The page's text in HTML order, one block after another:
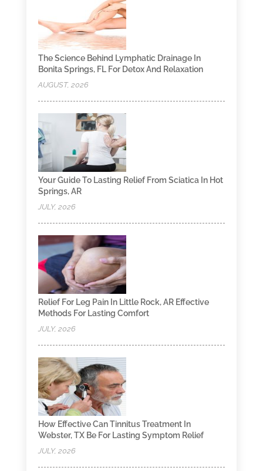
The Science Behind Lymphatic Drainage In
Bonita Springs, FL For Detox And Relaxation
AUGUST, 2026
Your Guide To Lasting Relief From Sciatica In Hot
Springs, AR
JULY, 2026
Relief For Leg Pain In Little Rock, AR Effective
Methods For Lasting Comfort
JULY, 2026
How Effective Can Tinnitus Treatment In
Webster, TX Be For Lasting Symptom Relief
JULY, 2026